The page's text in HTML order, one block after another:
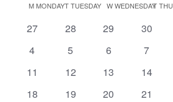
date.
Calendar
of
Events
MMONDAYTTUESDAY WWEDNESDAYT
0
27
0
28
0
29
0
30
0
4
0
5
0
6
0
7
0
11
0
12
0
13
0
14
0
18
0
19
0
20
0
21